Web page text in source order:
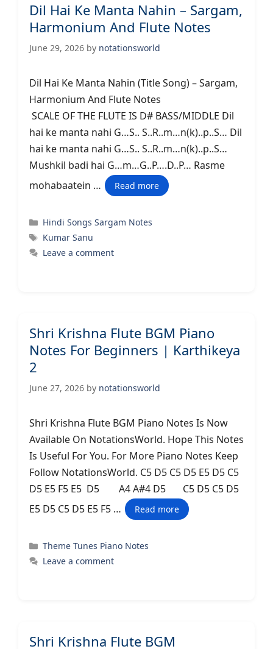
Dil Hai Ke Manta Nahin – Sargam,
Harmonium And Flute Notes
June 29, 2026 by notationsworld
Dil Hai Ke Manta Nahin (Title Song) – Sargam,
Harmonium And Flute Notes
SCALE OF THE FLUTE IS D# BASS/MIDDLE Dil
hai ke manta nahi G…S.. S..R..m…n(k)..p..S… Dil
hai ke manta nahi G…S.. S..R..m…n(k)..p..S…
Mushkil badi hai G…m…G..P….D..P… Rasme
mohabaatein …
Read more
Categories
Hindi Songs Sargam Notes
Tags
Kumar Sanu
Leave a comment
Shri Krishna Flute BGM Piano
Notes For Beginners | Karthikeya
2
June 27, 2026 by notationsworld
Shri Krishna Flute BGM Piano Notes Is Now
Available On NotationsWorld. Hope This Notes
Is Useful For You. For More Piano Notes Keep
Follow NotationsWorld. C5 D5 C5 D5 E5 D5 C5
D5 E5 F5 E5 D5 A4 A#4 D5 C5 D5 C5 D5
E5 D5 C5 D5 E5 F5 …
Read more
Categories
Theme Tunes Piano Notes
Leave a comment
Shri Krishna Flute BGM